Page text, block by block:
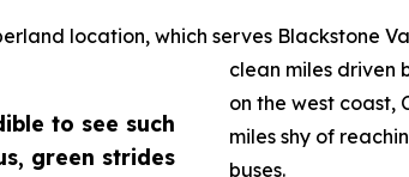
to see such
green strides
location, which serves Blackstone
clean miles driven
on the west coast,
miles shy of
buses.